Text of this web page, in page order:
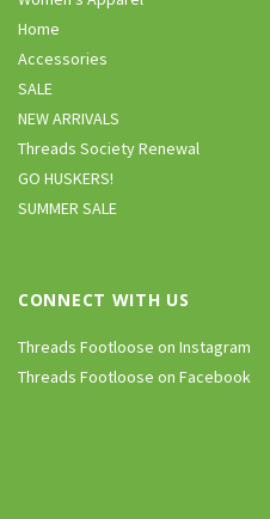
Home
Accessories
SALE
NEW ARRIVALS
Threads Society Renewal
GO HUSKERS!
SUMMER SALE
CONNECT WITH US
Threads Footloose on Instagram
Threads Footloose on Facebook